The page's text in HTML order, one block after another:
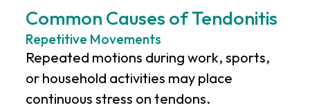
Common Causes of Tendonitis
Repetitive Movements
Repeated motions during work, sports,
or household activities may place
continuous stress on tendons.